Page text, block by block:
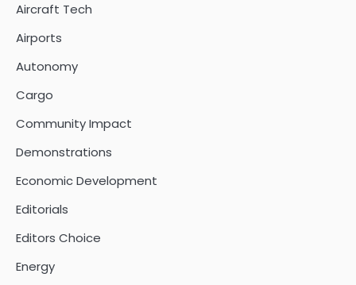
Aircraft Tech
Airports
Autonomy
Cargo
Community Impact
Demonstrations
Economic Development
Editorials
Editors Choice
Energy